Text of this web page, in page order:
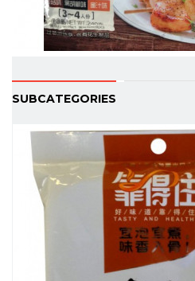
SUBCATEGORIES